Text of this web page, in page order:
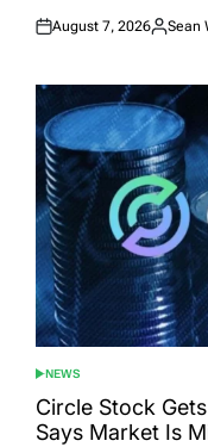
Posted
August 7, 2026
Posted
Sean
POSTED
IN
NEWS
Circle Stock
Says Market Is